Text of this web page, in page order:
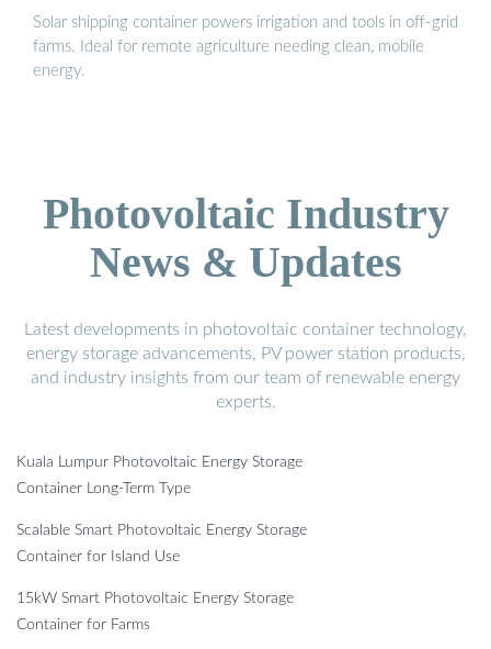
Solar shipping container powers irrigation and tools in off-grid
farms. Ideal for remote agriculture needing clean, mobile
energy.
Photovoltaic Industry
News & Updates
Latest developments in photovoltaic container technology,
energy storage advancements, PV power station products,
and industry insights from our team of renewable energy
experts.
Kuala Lumpur Photovoltaic Energy Storage
Container Long-Term Type
Scalable Smart Photovoltaic Energy Storage
Container for Island Use
15kW Smart Photovoltaic Energy Storage
Container for Farms